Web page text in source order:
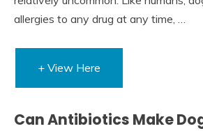
allergies to any drug at any time, …
+ View Here
Can Antibiotics Make